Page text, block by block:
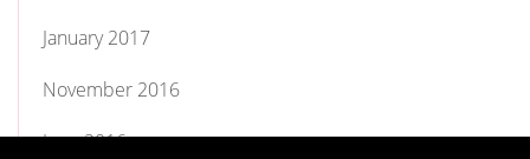
January 2017
November 2016
June 2016